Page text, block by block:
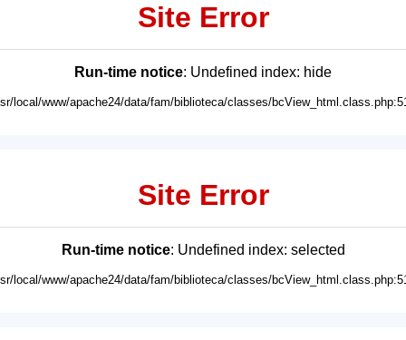
Site Error
Run-time notice: Undefined index: hide
local/www/apache24/data/fam/biblioteca/classes/
Site Error
Run-time notice: Undefined index: selected
local/www/apache24/data/fam/biblioteca/classes/